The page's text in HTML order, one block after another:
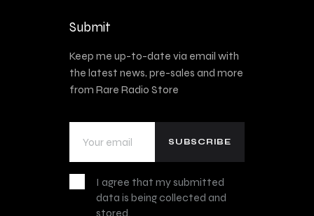
Submit
Keep me up-to-date via email with
the latest news, pre-sales and more
from Rare Radio Store
I agree that my submitted
data is being collected and
stored.